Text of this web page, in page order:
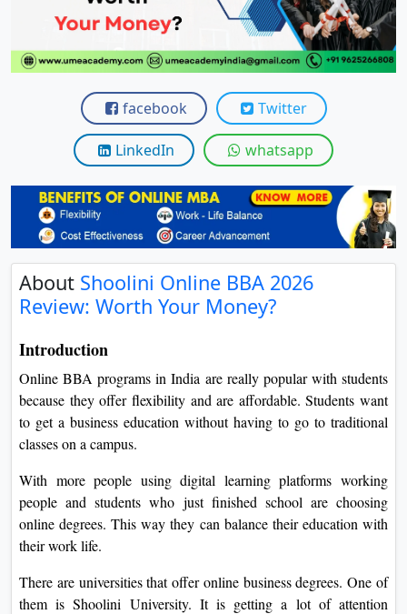
View
View
View
facebook Twitter
LinkedIn whatsapp
About Shoolini Online BBA 2026
Review: Worth Your Money?
Introduction
Online BBA programs in India are really popular with students
because they offer flexibility and are affordable. Students want
to get a business education without having to go to traditional
classes on a campus.
With more people using digital learning platforms working
people and students who just finished school are choosing
online degrees. This way they can balance their education with
their work life.
There are universities that offer online business degrees. One of
them is Shoolini University. It is getting a lot of attention